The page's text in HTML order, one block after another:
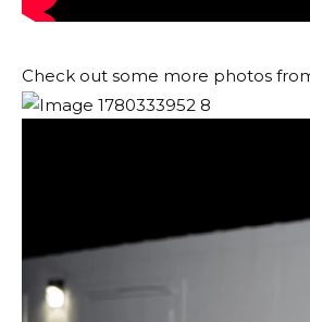
Check out some more photos